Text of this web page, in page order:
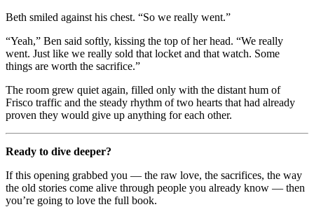
Beth smiled against his chest. “So we really went.”
“Yeah,” Ben said softly, kissing the top of her head. “We really
went. Just like we really sold that locket and that watch. Some
things are worth the sacrifice.”
The room grew quiet again, filled only with the distant hum of
Frisco traffic and the steady rhythm of two hearts that had already
proven they would give up anything for each other.
Ready to dive deeper?
If this opening grabbed you — the raw love, the sacrifices, the way
the old stories come alive through people you already know — then
you’re going to love the full book.